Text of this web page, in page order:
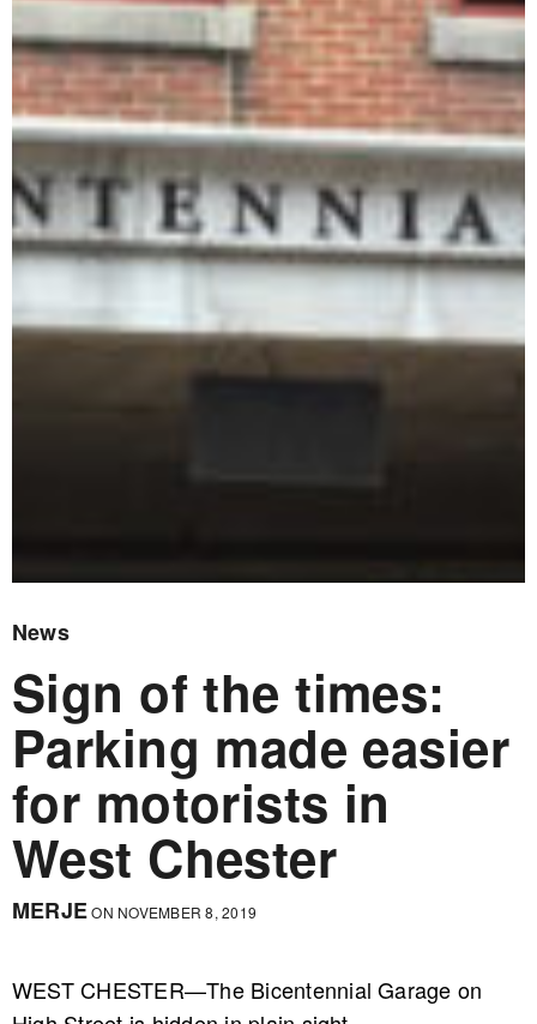
News
Sign of the times:
Parking made easier
for motorists in
West Chester
MERJEON NOVEMBER 8, 2019
WEST CHESTER—The Bicentennial Garage on